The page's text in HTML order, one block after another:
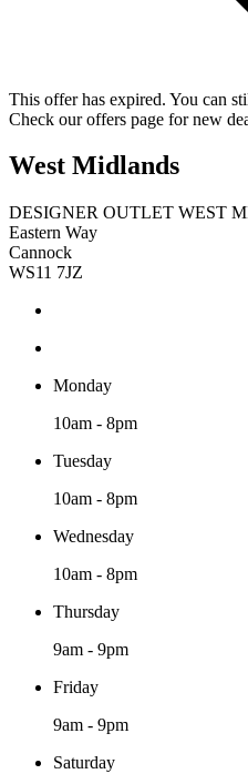
This offer has expired. You can
Check our offers page for new
West Midlands
DESIGNER OUTLET WEST
Eastern Way
Cannock
WS11 7JZ
Monday
10am - 8pm
Tuesday
10am - 8pm
Wednesday
10am - 8pm
Thursday
9am - 9pm
Friday
9am - 9pm
Saturday